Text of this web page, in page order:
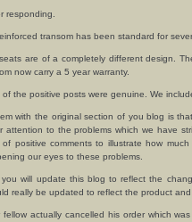
responding.
transom has been standard for
are of a completely different design.
now carry a 5 year warranty.
the positive posts were genuine. We
with the original section of you blog is
attention to the problems which we have
of positive comments to illustrate how
our eyes to these problems.
you will update this blog to reflect the
really be updated to reflect the product
fellow actually cancelled his order which